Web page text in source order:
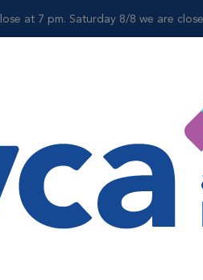
at 7 pm. Saturday 8/8 we are